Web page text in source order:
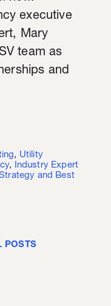
executive
Mary
team as
and
, Utility
,
Industry Expert
and Best
POSTS